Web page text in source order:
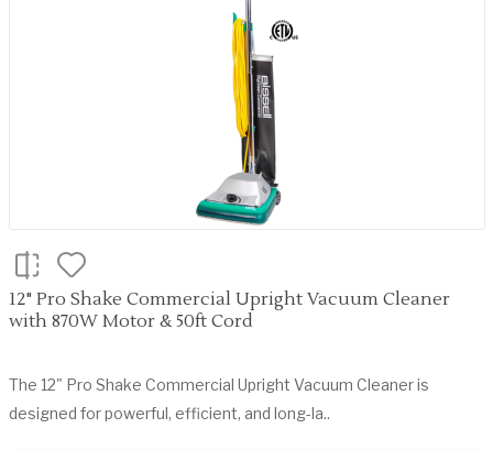
12" Pro Shake Commercial Upright Vacuum Cleaner
with 870W Motor & 50ft Cord
The 12" Pro Shake Commercial Upright Vacuum Cleaner is
designed for powerful, efficient, and long-la..